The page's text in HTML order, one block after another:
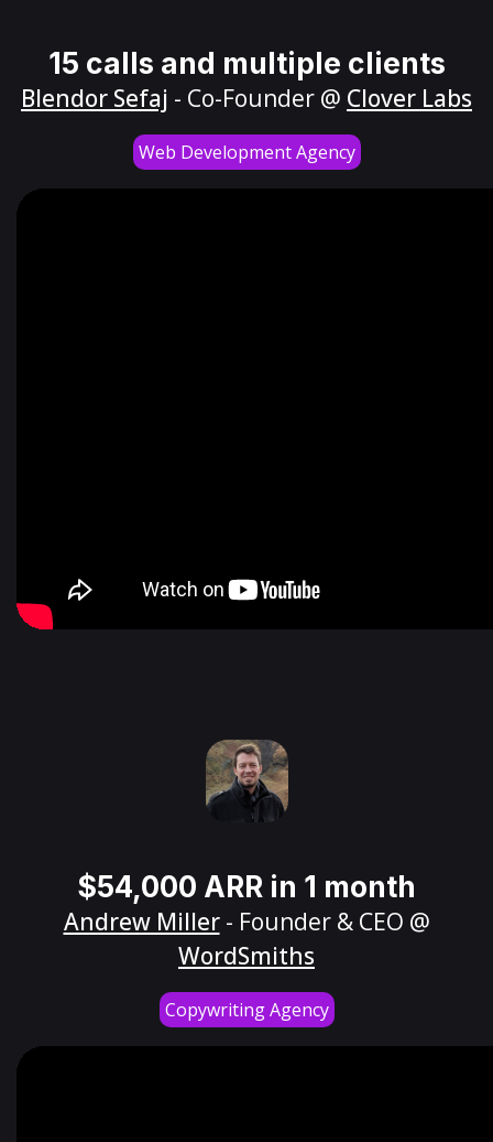
15 calls and multiple clients
Blendor Sefaj - Co-Founder @ Clover Labs
Web Development Agency
$54,000 ARR in 1 month
Andrew Miller- Founder & CEO @
WordSmiths
Copywriting Agency